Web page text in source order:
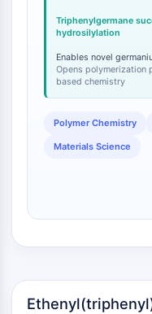
CXCR
NOD-like Receptor
Glucocorticoid
Toll-like Receptor (TLR)
NO Synthase
Histamine Receptor
Reactive Oxygen
Intrinsic
].
Triphenylgermane
hydrosilylation
Enables novel
Opens polymerization
based chemistry
Polymer Chemistry
Materials Science